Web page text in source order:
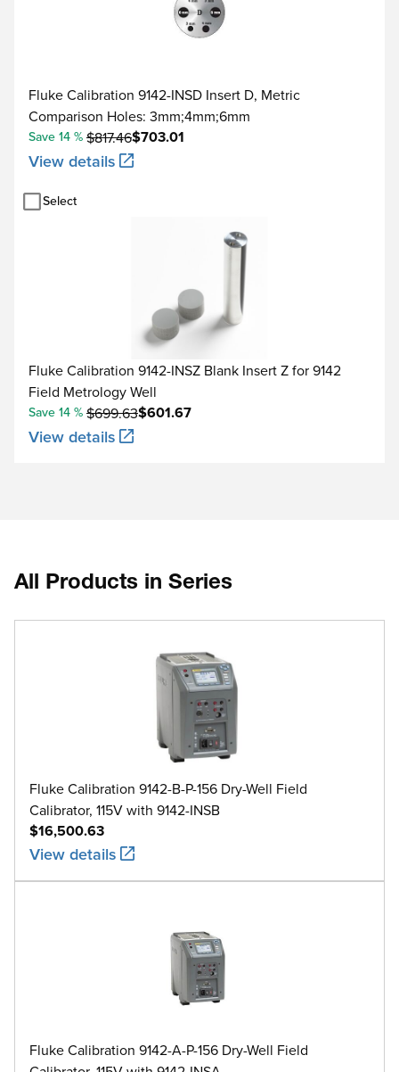
Fluke Calibration 9142-INSD Insert D, Metric
Comparison Holes: 3mm;4mm;6mm
$703.01
Save 14 % $817.46
View details
Select
Fluke Calibration 9142-INSZ Blank Insert Z for 9142
Field Metrology Well
$601.67
Save 14 % $699.63
View details
All Products in Series
Fluke Calibration 9142-B-P-156 Dry-Well Field
Calibrator, 115V with 9142-INSB
$16,500.63
View details
Fluke Calibration 9142-A-P-156 Dry-Well Field